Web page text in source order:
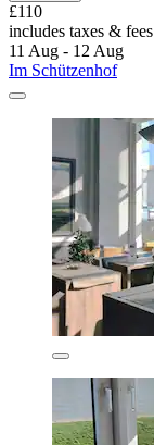
£110
includes taxes & fees
11 Aug - 12 Aug
Im Schützenhof